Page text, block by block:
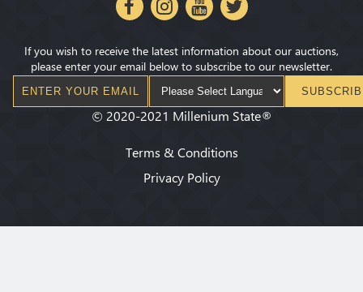
If you wish to receive the latest information about our auctions,
please enter your email below to subscribe to our newsletter.
© 2020-2021 Millenium State®
Terms & Conditions
Privacy Policy